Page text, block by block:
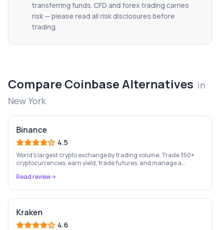
transferring funds. CFD and forex trading carries
risk — please read all risk disclosures before
trading.
CompareCoinbaseAlternatives in
New York
Binance
4.5
World's largest crypto exchange by trading volume. Trade 350+
cryptocurrencies, earn yield, trade futures, and manage a
Read review
Kraken
4.6